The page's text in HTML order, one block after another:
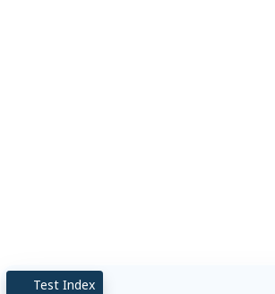
Test Index